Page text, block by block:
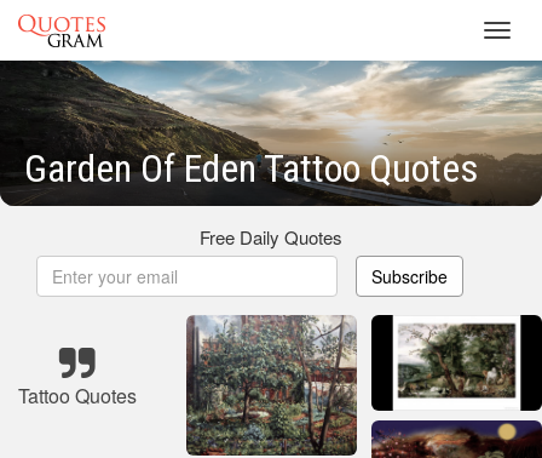
Garden Of Eden Tattoo Quotes
Free Daily Quotes
Subscribe
Tattoo Quotes